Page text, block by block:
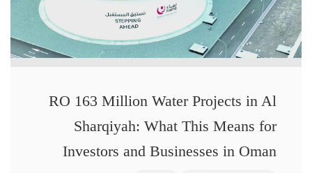
RO 163 Million Water Projects in Al
Sharqiyah: What This Means for
Investors and Businesses in Oman